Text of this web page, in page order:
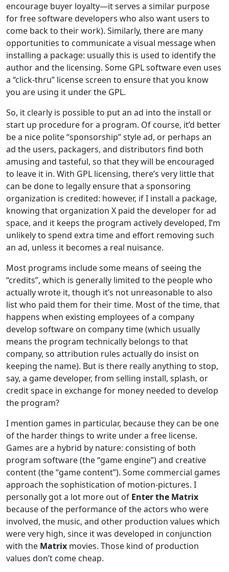
encourage buyer loyalty—it serves a similar purpose
for free software developers who also want users to
come back to their work). Similarly, there are many
opportunities to communicate a visual message when
installing a package: usually this is used to identify the
author and the licensing. Some GPL software even uses
a “click-thru” license screen to ensure that you know
you are using it under the GPL.
So, it clearly is possible to put an ad into the install or
start up procedure for a program. Of course, it’d better
be a nice polite “sponsorship” style ad, or perhaps an
ad the users, packagers, and distributors find both
amusing and tasteful, so that they will be encouraged
to leave it in. With GPL licensing, there’s very little that
can be done to legally ensure that a sponsoring
organization is credited: however, if I install a package,
knowing that organization X paid the developer for ad
space, and it keeps the program actively developed, I’m
unlikely to spend extra time and effort removing such
an ad, unless it becomes a real nuisance.
Most programs include some means of seeing the
“credits”, which is generally limited to the people who
actually wrote it, though it’s not unreasonable to also
list who paid them for their time. Most of the time, that
happens when existing employees of a company
develop software on company time (which usually
means the program technically belongs to that
company, so attribution rules actually do insist on
keeping the name). But is there really anything to stop,
say, a game developer, from selling install, splash, or
credit space in exchange for money needed to develop
the program?
I mention games in particular, because they can be one
of the harder things to write under a free license.
Games are a hybrid by nature: consisting of both
program software (the “game engine”) and creative
content (the “game content”). Some commercial games
approach the sophistication of motion-pictures. I
personally got a lot more out of Enter the Matrix
because of the performance of the actors who were
involved, the music, and other production values which
were very high, since it was developed in conjunction
with the Matrix movies. Those kind of production
values don’t come cheap.